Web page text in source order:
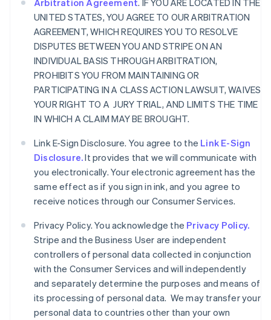
Arbitration Agreement. IF YOU ARE LOCATED IN THE
UNITED STATES, YOU AGREE TO OUR ARBITRATION
AGREEMENT, WHICH REQUIRES YOU TO RESOLVE
DISPUTES BETWEEN YOU AND STRIPE ON AN
INDIVIDUAL BASIS THROUGH ARBITRATION,
PROHIBITS YOU FROM MAINTAINING OR
PARTICIPATING IN A CLASS ACTION LAWSUIT, WAIVES
YOUR RIGHT TO A JURY TRIAL, AND LIMITS THE TIME
IN WHICH A CLAIM MAY BE BROUGHT.
Link E-Sign Disclosure. You agree to the Link E-Sign
Disclosure.It provides that we will communicate with
you electronically. Your electronic agreement has the
same effect as if you sign in ink, and you agree to
receive notices through our Consumer Services.
Privacy Policy. You acknowledge the Privacy Policy.
Stripe and the Business User are independent
controllers of personal data collected in conjunction
with the Consumer Services and will independently
and separately determine the purposes and means of
its processing of personal data. We may transfer your
personal data to countries other than your own